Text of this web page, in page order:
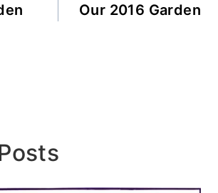
Our 2016 Garden